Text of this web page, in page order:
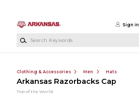
Sign in
Clothing & Accessories Men Hats
Arkansas Razorbacks Cap
Top of the World